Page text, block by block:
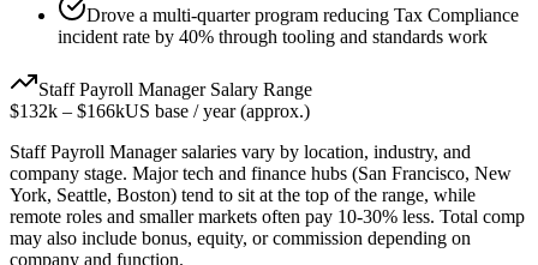
Drove a multi-quarter program reducing Tax Compliance
incident rate by 40% through tooling and standards work
Staff Payroll ManagerSalary Range
$132k – $166kUS base / year (approx.)
Staff Payroll Managersalaries vary by location, industry, and
company stage. Major tech and finance hubs (San Francisco, New
York, Seattle, Boston) tend to sit at the top of the range, while
remote roles and smaller markets often pay 10-30% less. Total comp
may also include bonus, equity, or commission depending on
company and function.